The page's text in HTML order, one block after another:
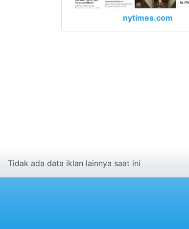
nytimes.com
Tidak ada data iklan lainnya saat ini